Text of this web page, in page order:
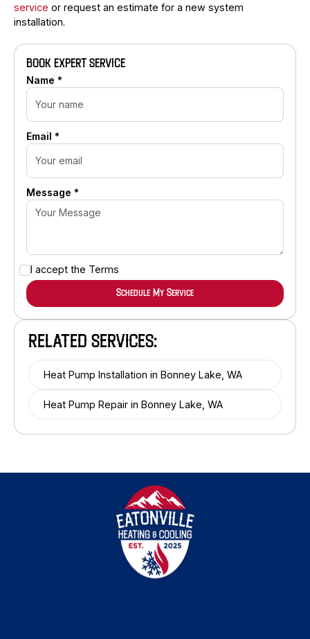
service or request an estimate for a new system
installation.
RELATED SERVICES:
Heat Pump Installation in Bonney Lake, WA
Heat Pump Repair in Bonney Lake, WA
BOOK EXPERT SERVICE
Name *
Email *
Message *
I accept the Terms